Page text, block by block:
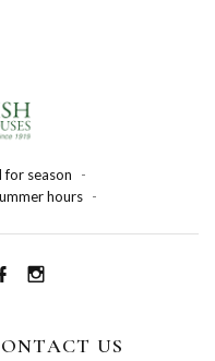
for season
-
hours -
US